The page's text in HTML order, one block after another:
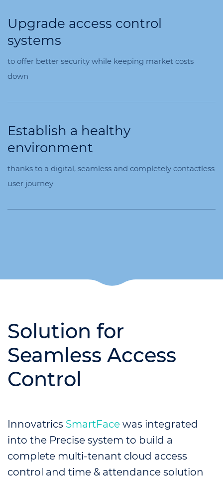
Upgrade access control
systems
to offer better security while keeping market costs
down
Establish a healthy
environment
thanks to a digital, seamless and completely contactless
user journey
Solution for
Seamless Access
Control
Innovatrics SmartFace was integrated
into the Precise system to build a
complete multi-tenant cloud access
control and time & attendance solution